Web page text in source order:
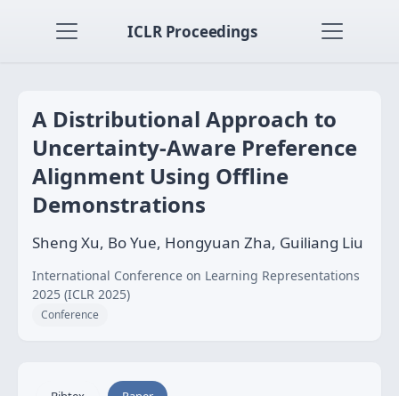
ICLR Proceedings
A Distributional Approach to
Uncertainty-Aware Preference
Alignment Using Offline
Demonstrations
Sheng Xu, Bo Yue, Hongyuan Zha, Guiliang Liu
International Conference on Learning Representations
2025 (ICLR 2025)
Conference